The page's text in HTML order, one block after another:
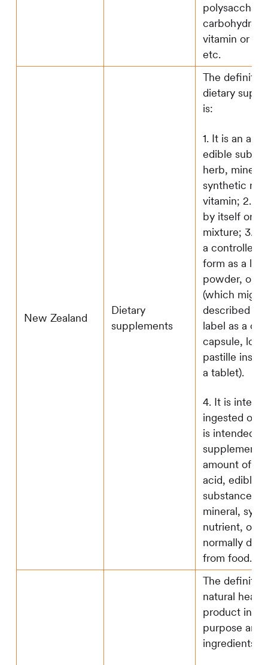
vitamin or
etc.
New Zealand
Dietary
supplements
The
dietary
is:
1. It is an
edible
herb, mineral,
synthetic
vitamin; 2. It
by itself or in
mixture; 3.It
a controlled
form as a
powder, or
(which might
described on
label as a
capsule,
pastille
a tablet).
4. It is
ingested
is intended to
supplement
amount of
acid, edible
substance,
mineral,
nutrient, or
normally
from food.
The
natural health
product
purpose and
ingredients: